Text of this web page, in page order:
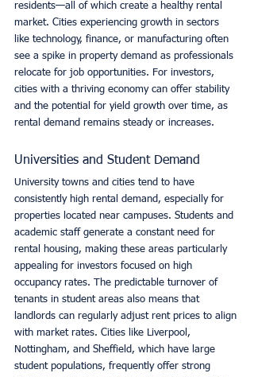
residents—all of which create a healthy rental
market. Cities experiencing growth in sectors
like technology, finance, or manufacturing often
see a spike in property demand as professionals
relocate for job opportunities. For investors,
cities with a thriving economy can offer stability
and the potential for yield growth over time, as
rental demand remains steady or increases.
Universities and Student Demand
University towns and cities tend to have
consistently high rental demand, especially for
properties located near campuses. Students and
academic staff generate a constant need for
rental housing, making these areas particularly
appealing for investors focused on high
occupancy rates. The predictable turnover of
tenants in student areas also means that
landlords can regularly adjust rent prices to align
with market rates. Cities like Liverpool,
Nottingham, and Sheffield, which have large
student populations, frequently offer strong